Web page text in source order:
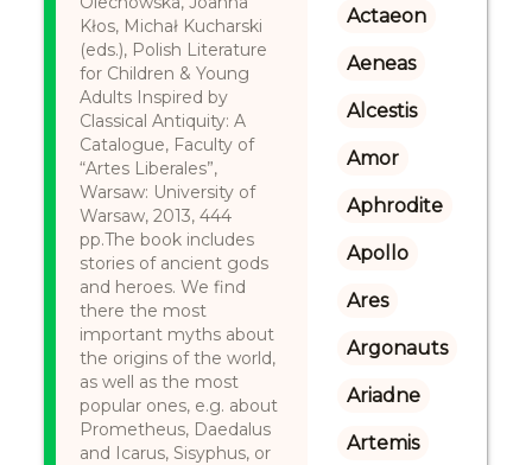
Kłos, Michał Kucharski
(eds.), Polish Literature
for Children & Young
Adults Inspired by
Classical Antiquity: A
Catalogue, Faculty of
“Artes Liberales”,
Warsaw: University of
Warsaw, 2013, 444
pp.The book includes
stories of ancient gods
and heroes. We find
there the most
important myths about
the origins of the world,
as well as the most
popular ones, e.g. about
Prometheus, Daedalus
and Icarus, Sisyphus, or
Actaeon
Aeneas
Alcestis
Amor
Aphrodite
Apollo
Ares
Argonauts
Ariadne
Artemis